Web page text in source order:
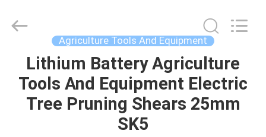
HOME
PRODUCTS
Agriculture Tools And Equipment
Lithium Battery Agriculture
Tools And Equipment Electric
Tree Pruning Shears 25mm
SK5